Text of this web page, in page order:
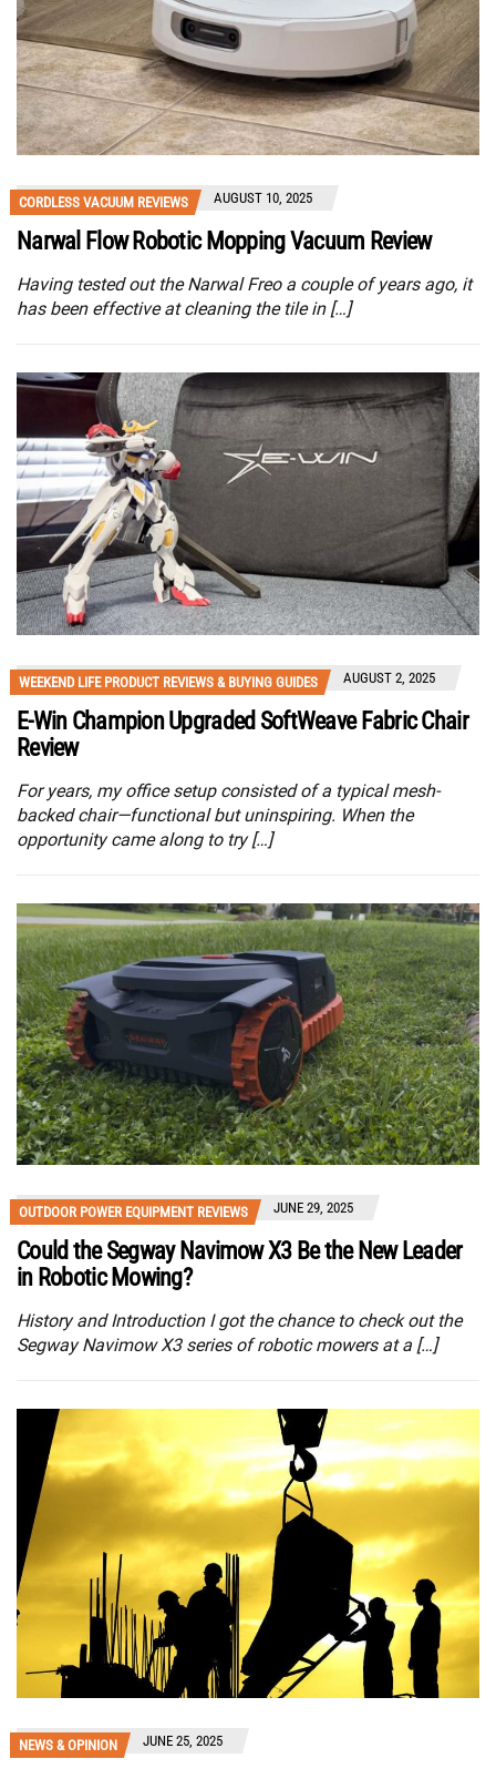
CORDLESS VACUUM REVIEWS AUGUST 10, 2025
Narwal Flow Robotic Mopping Vacuum Review
Having tested out the Narwal Freo a couple of years ago, it
has been effective at cleaning the tile in […]
WEEKEND LIFE PRODUCT REVIEWS & BUYING GUIDES AUGUST 2, 2025
E-Win Champion Upgraded SoftWeave Fabric Chair
Review
For years, my office setup consisted of a typical mesh-
backed chair—functional but uninspiring. When the
opportunity came along to try […]
OUTDOOR POWER EQUIPMENT REVIEWS JUNE 29, 2025
Could the Segway Navimow X3 Be the New Leader
in Robotic Mowing?
History and Introduction I got the chance to check out the
Segway Navimow X3 series of robotic mowers at a […]
NEWS & OPINION JUNE 25, 2025